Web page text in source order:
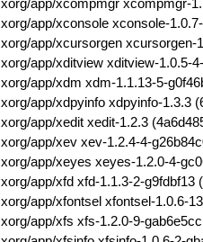
xorg/app/xconsole xconsole-
xorg/app/xcursorgen xcursorgen-
xorg/app/xditview xditview-1.0.5-
xorg/app/xdm xdm-1.1.13-5-
xorg/app/xdpyinfo xdpyinfo-1.3.3
xorg/app/xedit xedit-1.2.3
xorg/app/xev xev-1.2.4-4-
xorg/app/xeyes xeyes-1.2.0-4-
xorg/app/xfd xfd-1.1.3-2-g9fdbf13
xorg/app/xfontsel xfontsel-1.0.6-
xorg/app/xfs xfs-1.2.0-9-